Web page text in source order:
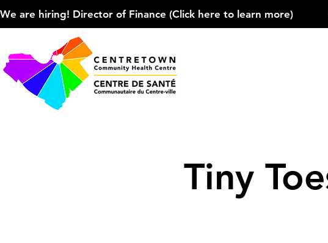
We are hiring! Director of Finance (Click here to learn more)
Tiny